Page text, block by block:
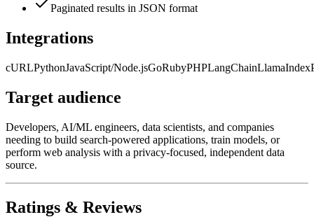
Paginated results in JSON format
Integrations
cURLPythonJavaScript/Node.jsGoRubyPHPLangChainLlamaIndex
Target audience
Developers, AI/ML engineers, data scientists, and companies
needing to build search-powered applications, train models, or
perform web analysis with a privacy-focused, independent data
source.
Ratings & Reviews